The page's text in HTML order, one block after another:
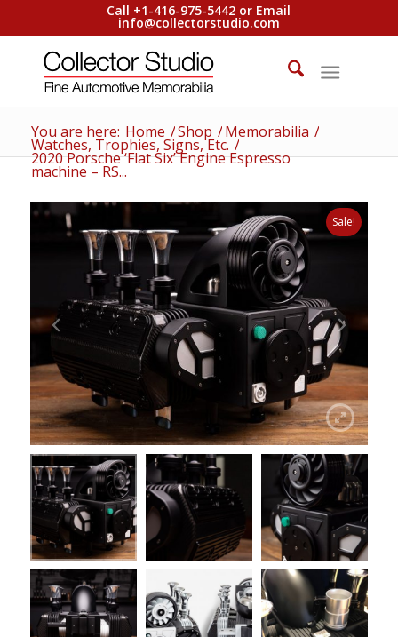
Call +1-416-975-5442 or Email
info@collectorstudio.com
You are here: Home /Shop /Memorabilia /
Watches, Trophies, Signs, Etc. /
2020 Porsche ‘Flat Six’ Engine Espresso
machine – RS...
Sale!